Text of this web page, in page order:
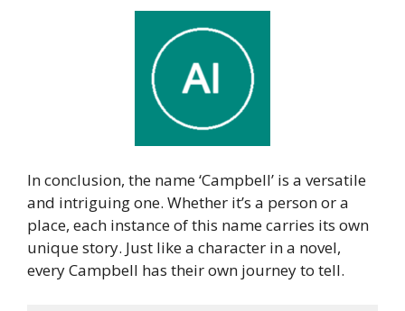
In conclusion, the name ‘Campbell’ is a versatile
and intriguing one. Whether it’s a person or a
place, each instance of this name carries its own
unique story. Just like a character in a novel,
every Campbell has their own journey to tell.